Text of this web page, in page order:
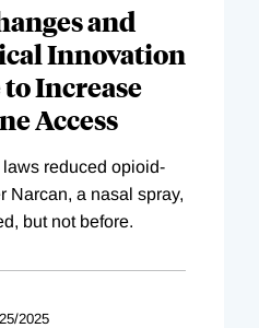
and
Innovation
Increase
Access
reduced opioid-
Narcan, a nasal spray,
but not before.
2025